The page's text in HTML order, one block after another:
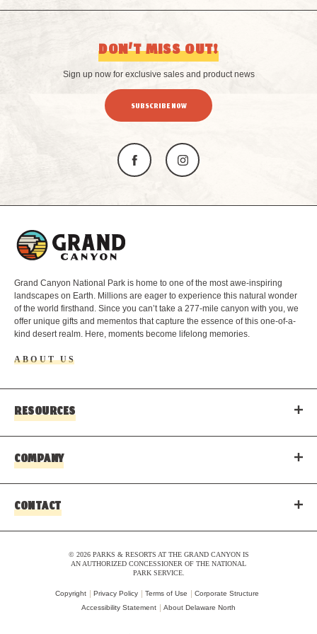
DON’T MISS OUT!
Sign up now for exclusive sales and product news
SUBSCRIBE NOW
Grand Canyon National Park is home to one of the most awe-inspiring
landscapes on Earth. Millions are eager to experience this natural wonder
of the world firsthand. Since you can’t take a 277-mile canyon with you, we
offer unique gifts and mementos that capture the essence of this one-of-a-
kind desert realm. Here, moments become lifelong memories.
ABOUT US
RESOURCES
COMPANY
CONTACT
© 2026 PARKS & RESORTS AT THE GRAND CANYON IS
AN AUTHORIZED CONCESSIONER OF THE NATIONAL
PARK SERVICE.
Copyright Privacy Policy Terms of Use
Corporate Structure
Accessibility Statement
About Delaware North